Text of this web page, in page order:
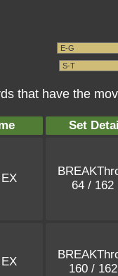
that have the
Set
64 / 162
160 /